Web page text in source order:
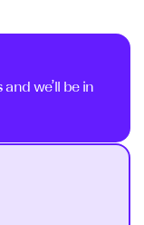
we’ll be in